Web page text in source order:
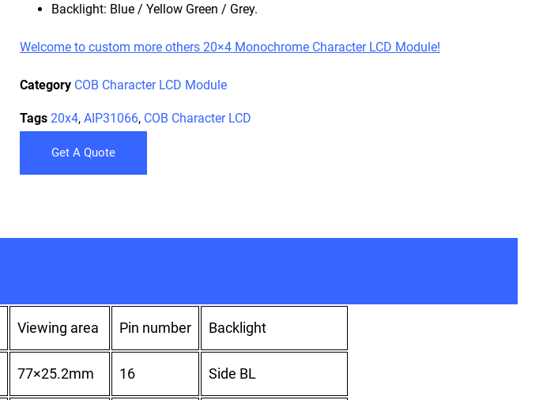
Backlight: Blue / Yellow Green / Grey.
Welcome to custom more others 20×4 Monochrome Character LCD Module!
Category COB Character LCD Module
Tags 20x4, AIP31066, COB Character LCD
Get A Quote
Viewing area Pin number Backlight
77×25.2mm 16 Side BL